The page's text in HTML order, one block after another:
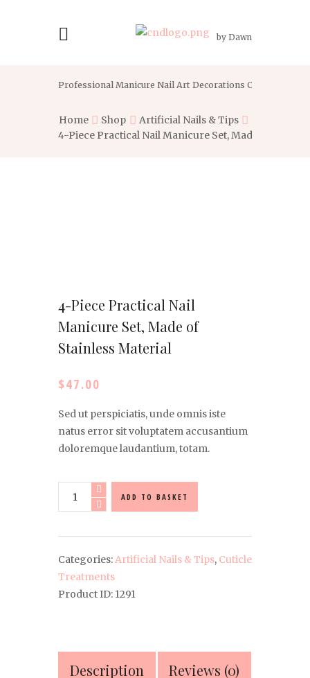
by Dawn
Professional Manicure Nail Art Decorations Crystal With
Home Shop
Artificial Nails & Tips
4-Piece Practical Nail Manicure Set, Made of...
4-Piece Practical Nail
Manicure Set, Made of
Stainless Material
$47.00
Sed ut perspiciatis, unde omnis iste
natus error sit voluptatem accusantium
doloremque laudantium, totam.
Manicure
Set,
Made
quantity
ADD TO BASKET
Categories:Artificial Nails & Tips, Cuticle
Treatments
Product ID: 1291
Description Reviews (0)